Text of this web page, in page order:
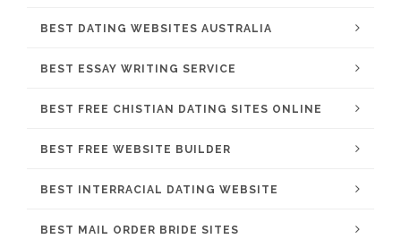
BEST DATING WEBSITES AUSTRALIA
BEST ESSAY WRITING SERVICE
BEST FREE CHISTIAN DATING SITES ONLINE
BEST FREE WEBSITE BUILDER
BEST INTERRACIAL DATING WEBSITE
BEST MAIL ORDER BRIDE SITES